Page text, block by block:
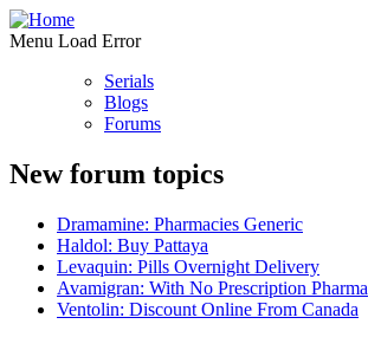
Menu Load Error
Serials
Blogs
Forums
New forum topics
Dramamine: Pharmacies Generic
Haldol: Buy Pattaya
Levaquin: Pills Overnight Delivery
Avamigran: With No Prescription Pharma
Ventolin: Discount Online From Canada